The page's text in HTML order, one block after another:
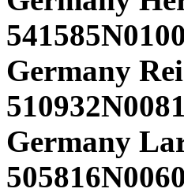
Germany
Germany